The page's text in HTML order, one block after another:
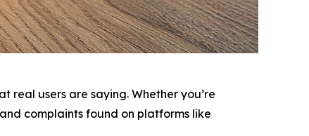
real users are saying. Whether you’re
complaints found on platforms like